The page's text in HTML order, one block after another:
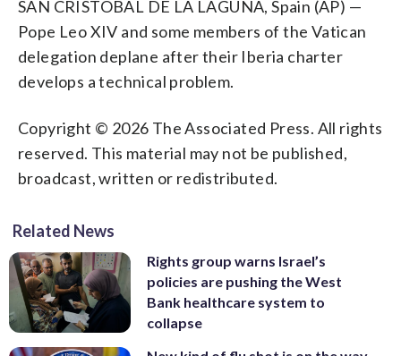
SAN CRISTOBAL DE LA LAGUNA, Spain (AP) —
Pope Leo XIV and some members of the Vatican
delegation deplane after their Iberia charter
develops a technical problem.
Copyright © 2026 The Associated Press. All rights
reserved. This material may not be published,
broadcast, written or redistributed.
Related News
Rights group warns Israel’s
policies are pushing the West
Bank healthcare system to
collapse